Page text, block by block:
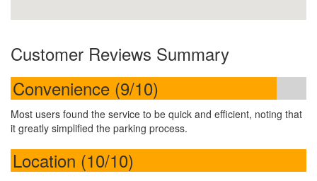
Customer Reviews Summary
Convenience (9/10)
Most users found the service to be quick and efficient, noting that
it greatly simplified the parking process.
Location (10/10)